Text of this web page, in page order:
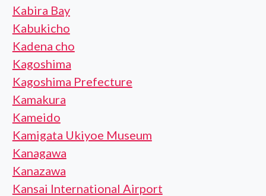
Kabira Bay
Kabukicho
Kadena cho
Kagoshima
Kagoshima Prefecture
Kamakura
Kameido
Kamigata Ukiyoe Museum
Kanagawa
Kanazawa
Kansai International Airport